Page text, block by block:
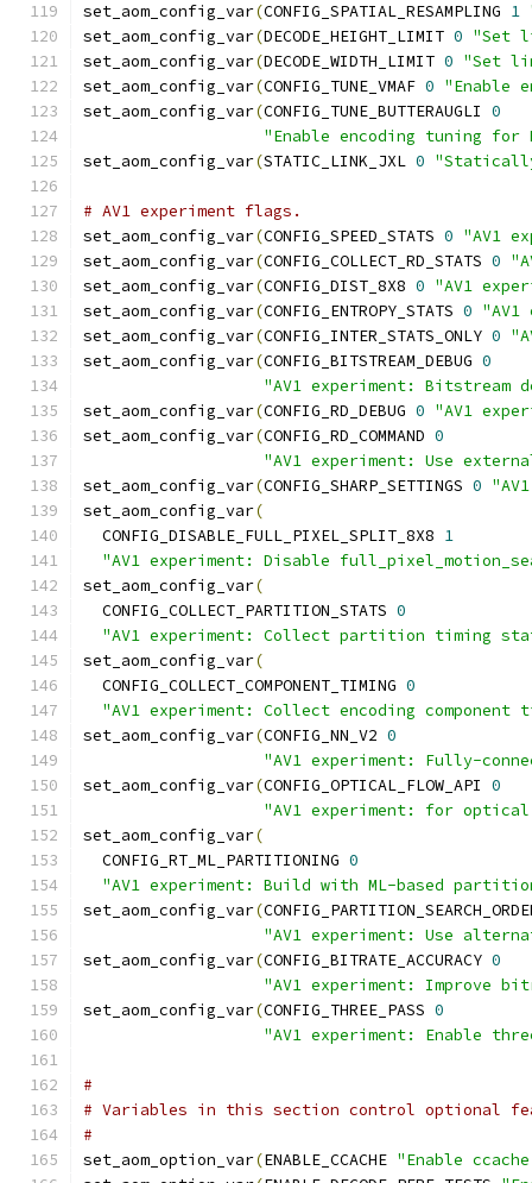
set_aom_config_var(CONFIG_SPATIAL_RESAMPLING 1
set_aom_config_var(DECODE_HEIGHT_LIMIT 0 "Set
set_aom_config_var(DECODE_WIDTH_LIMIT 0 "Set
set_aom_config_var(CONFIG_TUNE_VMAF 0 "Enable
set_aom_config_var(CONFIG_TUNE_BUTTERAUGLI 0
"Enable encoding tuning
set_aom_config_var(STATIC_LINK_JXL 0
# AV1 experiment flags.
set_aom_config_var(CONFIG_SPEED_STATS 0 "AV1
set_aom_config_var(CONFIG_COLLECT_RD_STATS 0
set_aom_config_var(CONFIG_DIST_8X8 0 "AV1
set_aom_config_var(CONFIG_ENTROPY_STATS 0 "AV1
set_aom_config_var(CONFIG_INTER_STATS_ONLY 0
set_aom_config_var(CONFIG_BITSTREAM_DEBUG 0
"AV1 experiment: Bitstream
set_aom_config_var(CONFIG_RD_DEBUG 0 "AV1
set_aom_config_var(CONFIG_RD_COMMAND 0
"AV1 experiment: Use
set_aom_config_var(CONFIG_SHARP_SETTINGS 0
set_aom_config_var(
  CONFIG_DISABLE_FULL_PIXEL_SPLIT_8X8
1
"AV1 experiment: Disable
set_aom_config_var(
  CONFIG_COLLECT_PARTITION_STATS
0
"AV1 experiment: Collect partition timing
set_aom_config_var(
  CONFIG_COLLECT_COMPONENT_TIMING
0
"AV1 experiment: Collect encoding
set_aom_config_var(CONFIG_NN_V2 0
"AV1 experiment: Fully-
set_aom_config_var(CONFIG_OPTICAL_FLOW_API 0
"AV1 experiment: for
set_aom_config_var(
  CONFIG_RT_ML_PARTITIONING
0
"AV1 experiment: Build with ML-based
set_aom_config_var(
"AV1 experiment: Use
set_aom_config_var(CONFIG_BITRATE_ACCURACY 0
"AV1 experiment: Improve
set_aom_config_var(CONFIG_THREE_PASS 0
"AV1 experiment: Enable
#
# Variables in this section control optional
#
set_aom_option_var(ENABLE_CCACHE "Enable